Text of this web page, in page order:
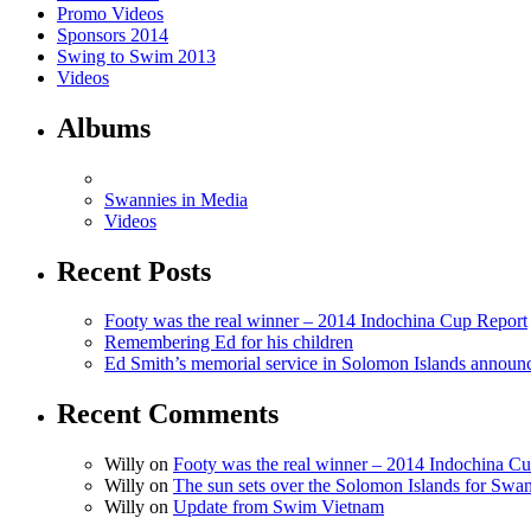
Promo Videos
Sponsors 2014
Swing to Swim 2013
Videos
Albums
Swannies in Media
Videos
Recent Posts
Footy was the real winner – 2014 Indochina Cup Report
Remembering Ed for his children
Ed Smith’s memorial service in Solomon Islands
Recent Comments
Willy on Footy was the real winner – 2014 Indochina
Willy on The sun sets over the Solomon Islands for
Willy on Update from Swim Vietnam